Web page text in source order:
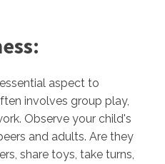
aspect to
involves group play,
Observe your child's
and adults. Are they
share toys, take turns,